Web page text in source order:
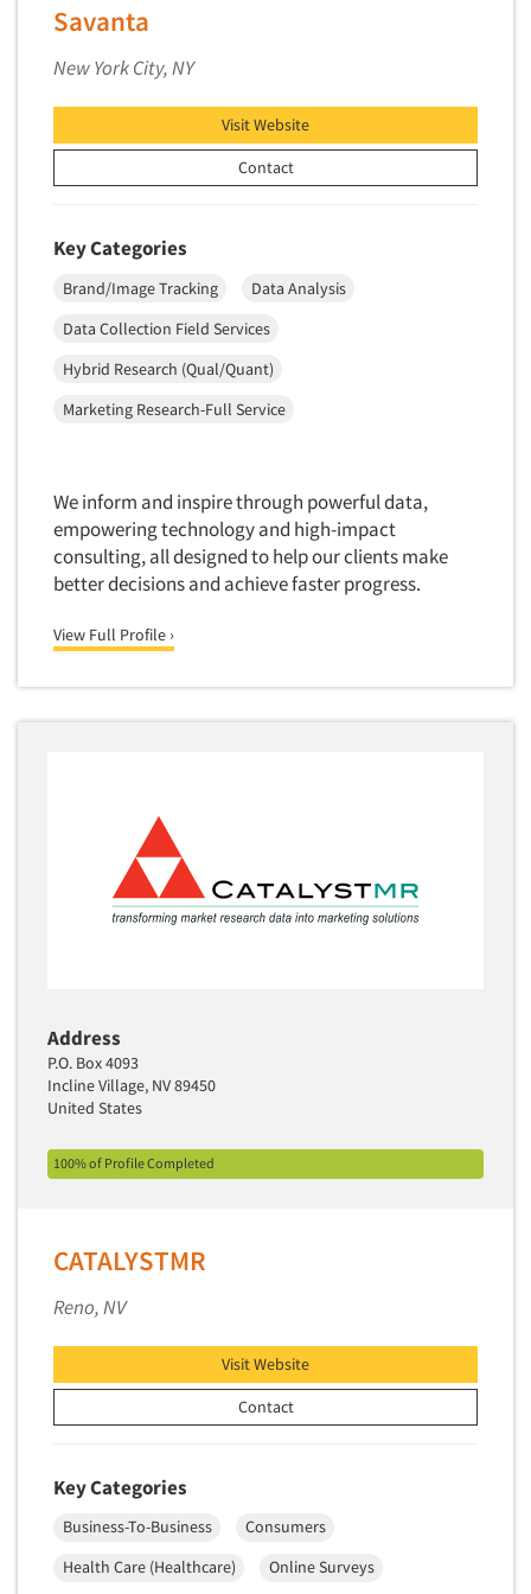
Market Feasibility Studies
Market Forecasting
Market Segmentation Studies
Marketing Research Consultation
Marketing Research-Full Service
Marketing Research-General
Media Research-General
Media Research-Radio
Media Research-Television
Medical Interviewing
Minority-Owned
Mobile Surveys
Mock Jury Trials
Movie/Film Previews
Multivariate Analysis
Music Tests
Neuromarketing Research
New Venture Analysis
Omnibus Research
Omnibus Surveys-Ethnic Markets
On-site Interviewing
One-on-One (Depth) Interviews
Online Communities - MROC
Online Research
Online Survey Design/Analysis
Online Surveys
Overnight Interviewing
Savanta
New York City, NY
Visit Website
Contact
Key Categories
Brand/Image Tracking
Data Analysis
Data Collection Field Services
Hybrid Research (Qual/Quant)
Marketing Research-Full Service
We inform and inspire through powerful data,
empowering technology and high-impact
consulting, all designed to help our clients make
better decisions and achieve faster progress.
View Full Profile ›
Address
P.O. Box 4093
Incline Village, NV 89450
United States
100% of Profile Completed
CATALYSTMR
Reno, NV
Visit Website
Contact
Key Categories
Business-To-Business
Consumers
Health Care (Healthcare)
Online Surveys